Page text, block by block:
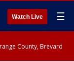
Watch Live ☰
County, Brevard